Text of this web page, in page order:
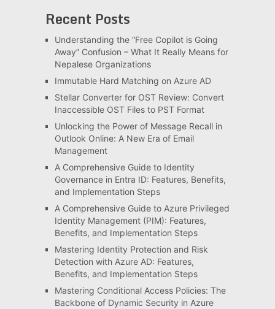
Recent Posts
Understanding the “Free Copilot is Going
Away” Confusion – What It Really Means for
Nepalese Organizations
Immutable Hard Matching on Azure AD
Stellar Converter for OST Review: Convert
Inaccessible OST Files to PST Format
Unlocking the Power of Message Recall in
Outlook Online: A New Era of Email
Management
A Comprehensive Guide to Identity
Governance in Entra ID: Features, Benefits,
and Implementation Steps
A Comprehensive Guide to Azure Privileged
Identity Management (PIM): Features,
Benefits, and Implementation Steps
Mastering Identity Protection and Risk
Detection with Azure AD: Features,
Benefits, and Implementation Steps
Mastering Conditional Access Policies: The
Backbone of Dynamic Security in Azure